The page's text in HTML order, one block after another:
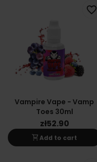
Vampire Vape - Vamp
Toes 30ml
zł52.90
shopping_cartAdd to cart
favorite_border